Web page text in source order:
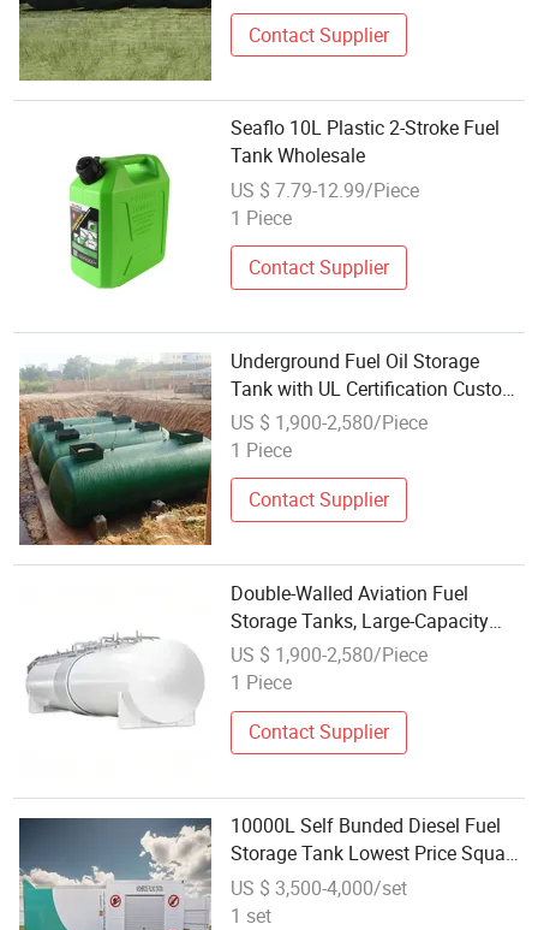
Contact Supplier
Seaflo 10L Plastic 2-Stroke Fuel
Tank Wholesale
US $ 7.79-12.99/Piece
1 Piece
Contact Supplier
Underground Fuel Oil Storage
Tank with UL Certification Custom-
Made Cylindrical Ss Double-Layer
Carbon Steel Oil Storage Tanks
Wholesale
US $ 1,900-2,580/Piece
1 Piece
Contact Supplier
Double-Walled Aviation Fuel
Storage Tanks, Large-Capacity
Kerosene Tanks Available,
Wholesale Oil Storage Tanks for
US $ 1,900-2,580/Piece
1 Piece
Contact Supplier
10000L Self Bunded Diesel Fuel
Storage Tank Lowest Price Square
Fuel Tank with Wholesale Price
Diesel Fuel Tank
US $ 3,500-4,000/set
1 set